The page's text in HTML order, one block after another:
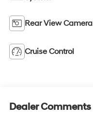
Rear View Camera
Cruise Control
Dealer Comments